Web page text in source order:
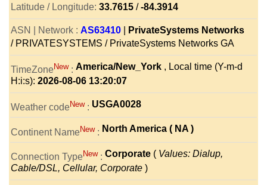
Latitude / Longitude: 33.7615 /-84.3914
ASN | Network : AS63410
PrivateSystems Networks
/ PRIVATESYSTEMS / PrivateSystems Networks GA
TimeZoneNew : America/New_York , Local time (Y-m-d
H:i:s): 2026-08-06 13:20:07
Weather codeNew : USGA0028
Continent NameNew : North America ( NA )
Connection TypeNew : Corporate ( Values: Dialup,
Cable/DSL, Cellular, Corporate )